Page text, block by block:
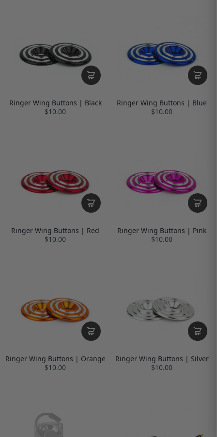
Ringer Wing Buttons | Black
$10.00
Ringer Wing Buttons | Blue
$10.00
Ringer Wing Buttons | Red
$10.00
Ringer Wing Buttons | Pink
$10.00
Ringer Wing Buttons | Orange
$10.00
Ringer Wing Buttons | Silver
$10.00